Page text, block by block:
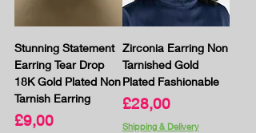
Stunning Statement
Earring Tear Drop
18K Gold Plated Non
Tarnish Earring
Price
£9,00
Zirconia Earring Non
Tarnished Gold
Plated Fashionable
Price
£28,00
Shipping & Delivery